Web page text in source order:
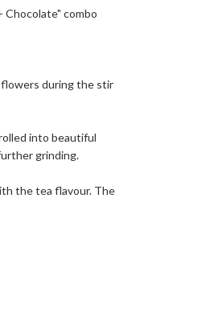
Chocolate" combo
flowers during the stir
into beautiful
grinding.
the tea flavour. The